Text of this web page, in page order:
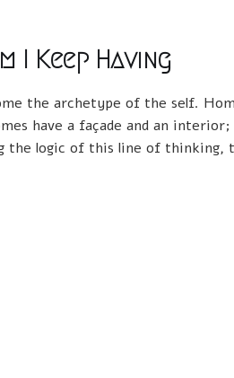
I Keep Having
the archetype of the self.
have a façade and an interior;
the logic of this line of thinking,